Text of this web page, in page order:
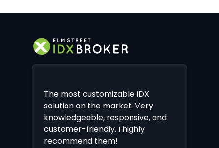
The most customizable IDX
solution on the market. Very
knowledgeable, responsive, and
customer-friendly. I highly
recommend them!